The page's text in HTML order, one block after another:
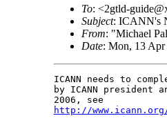
To: <2gtld-
Subject: ICANN's
From: "Michael
Date: Mon, 13 Apr
ICANN needs to
by ICANN president
http://